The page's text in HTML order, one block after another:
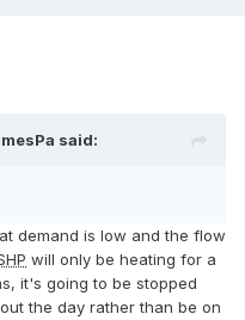
said:
demand is low and the flow
will only be heating for a
it's going to be stopped
the day rather than be on